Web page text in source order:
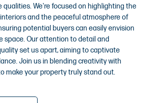
qualities. We're focused on highlighting the
and the peaceful atmosphere of
potential buyers can easily envision
space. Our attention to detail and
set us apart, aiming to captivate
Join us in blending creativity with
make your property truly stand out.